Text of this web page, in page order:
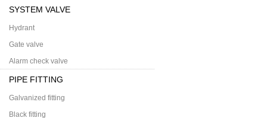
SYSTEM VALVE
Hydrant
Gate valve
Alarm check valve
PIPE FITTING
Galvanized fitting
Black fitting